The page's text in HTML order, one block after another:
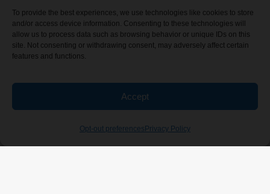
To provide the best experiences, we use technologies like cookies to store
and/or access device information. Consenting to these technologies will
allow us to process data such as browsing behavior or unique IDs on this
site. Not consenting or withdrawing consent, may adversely affect certain
features and functions.
Accept
Opt-out preferences Privacy Policy
View Fire It Up Friday's all places
Find Listings Near Me